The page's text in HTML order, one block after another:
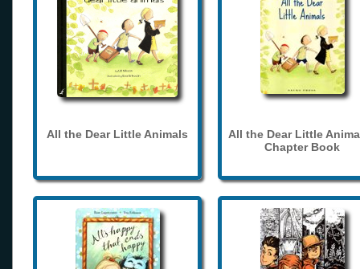
All the Dear Little Animals
All the Dear Little
Chapter Book